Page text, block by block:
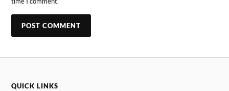
QUICK LINKS